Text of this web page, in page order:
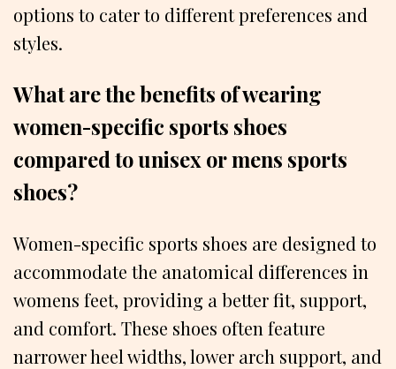
options to cater to different preferences and
styles.
What are the benefits of wearing
women-specific sports shoes
compared to unisex or mens sports
shoes?
Women-specific sports shoes are designed to
accommodate the anatomical differences in
womens feet, providing a better fit, support,
and comfort. These shoes often feature
narrower heel widths, lower arch support, and